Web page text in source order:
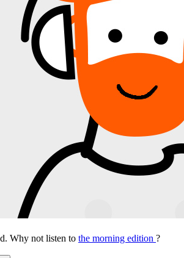
Why not listen to the morning edition ?